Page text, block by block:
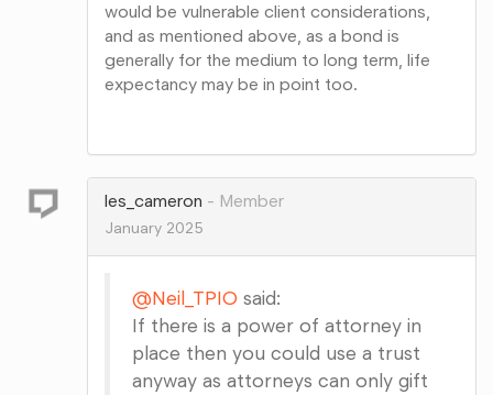
would be vulnerable client considerations,
and as mentioned above, as a bond is
generally for the medium to long term, life
expectancy may be in point too.
Google+
les_cameron
Member
January 2025
@Neil_TPIO said:
If there is a power of attorney in
place then you could use a trust
anyway as attorneys can only gift